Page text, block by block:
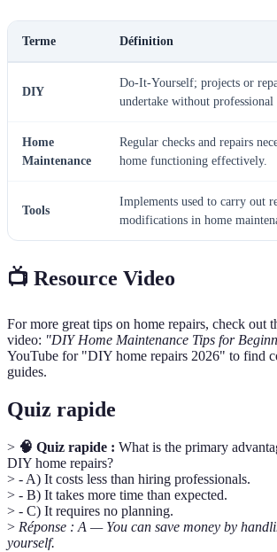
Terme Définition
DIY
Do-It-Yourself; projects or
undertake without professional
Home
Maintenance
Regular checks and repairs
home functioning effectively.
Tools
Implements used to carry out
modifications in home
📺 Resource Video
For more great tips on home repairs, check out
video: "DIY Home Maintenance Tips for
YouTube for "DIY home repairs 2026" to find
guides.
Quiz rapide
> 🧠 Quiz rapide : What is the primary
DIY home repairs?
> - A) It costs less than hiring professionals.
> - B) It takes more time than expected.
> - C) It requires no planning.
> Réponse : A — You can save money by
yourself.